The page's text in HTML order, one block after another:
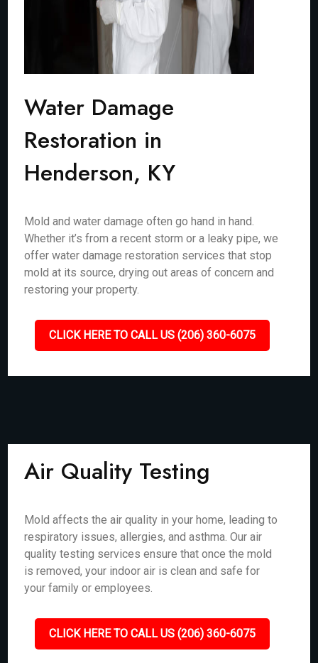
Water Damage
Restoration in
Henderson, KY
Mold and water damage often go hand in hand.
Whether it’s from a recent storm or a leaky pipe, we
offer water damage restoration services that stop
mold at its source, drying out areas of concern and
restoring your property.
CLICK HERE TO CALL US (206) 360-6075
Air Quality Testing
Mold affects the air quality in your home, leading to
respiratory issues, allergies, and asthma. Our air
quality testing services ensure that once the mold
is removed, your indoor air is clean and safe for
your family or employees.
CLICK HERE TO CALL US (206) 360-6075